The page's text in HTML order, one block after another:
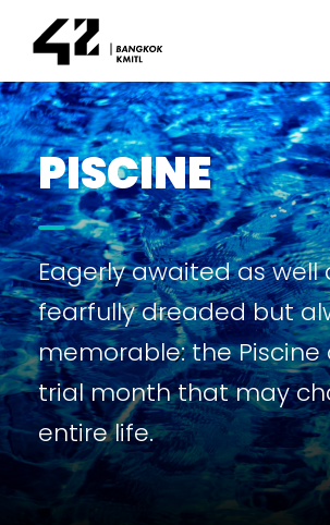
PISCINE
Eagerly awaited as well
fearfully dreaded but
memorable: the Piscine
trial month that may
entire life.